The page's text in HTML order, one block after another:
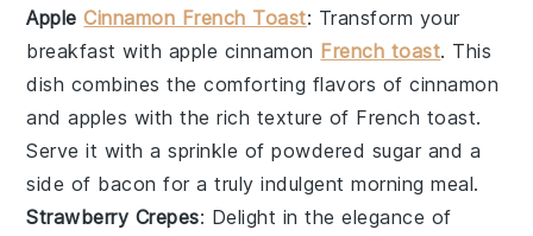
AppleCinnamon French Toast: Transform your
breakfast with apple cinnamon French toast. This
dish combines the comforting flavors ofcinnamon
andapples with the rich texture of French toast.
Serve it with a sprinkle ofpowdered sugar and a
side of bacon for a truly indulgent morning meal.
Strawberry Crepes: Delight in the elegance of